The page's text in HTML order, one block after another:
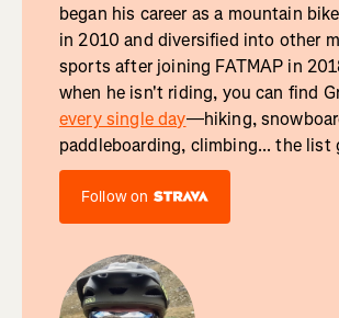
began his career as a mountain
in 2010 and diversified into other
sports after joining FATMAP in
when he isn't riding, you can find
every single day—hiking,
paddleboarding, climbing... the list
Follow on